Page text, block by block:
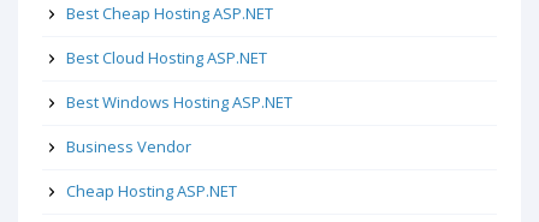
Best Cheap Hosting ASP.NET
Best Cloud Hosting ASP.NET
Best Windows Hosting ASP.NET
Business Vendor
Cheap Hosting ASP.NET